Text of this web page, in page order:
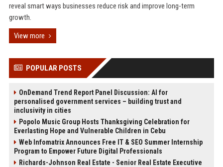
reveal smart ways businesses reduce risk and improve long-term
growth.
View more
POPULAR POSTS
OnDemand Trend Report Panel Discussion: AI for
personalised government services – building trust and
inclusivity in cities
Popolo Music Group Hosts Thanksgiving Celebration for
Everlasting Hope and Vulnerable Children in Cebu
Web Infomatrix Announces Free IT & SEO Summer Internship
Program to Empower Future Digital Professionals
Richards-Johnson Real Estate - Senior Real Estate Executive